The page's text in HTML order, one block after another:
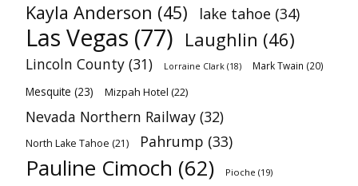
Kayla Anderson (45) lake tahoe (34)
Las Vegas (77) Laughlin (46)
Lincoln County (31) Lorraine Clark (18) Mark Twain (20)
Mesquite (23) Mizpah Hotel (22)
Nevada Northern Railway (32)
North Lake Tahoe (21) Pahrump (33)
Pauline Cimoch (62) Pioche (19)